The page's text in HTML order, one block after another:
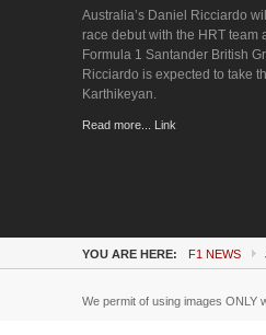
Australia’s Daniel Ricciardo
race debut with the HRT team
Formula 1 Santander British
Ricciardo is expected to take
Karthikeyan.
Read more... Link
YOU ARE HERE: F1 NEWS
We permit of using images ONLY